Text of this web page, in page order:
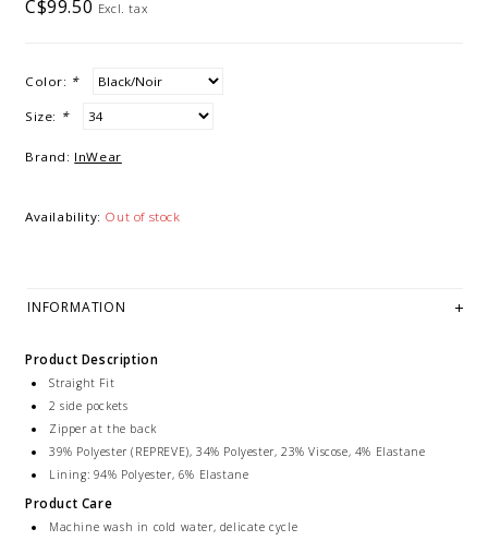
C$99.50 Excl. tax
Color: *
Size: *
Brand: InWear
Availability: Out of stock
INFORMATION
Product Description
Straight Fit
2 side pockets
Zipper at the back
39% Polyester (REPREVE), 34% Polyester, 23% Viscose, 4% Elastane
Lining: 94% Polyester, 6% Elastane
Product Care
Machine wash in cold water, delicate cycle